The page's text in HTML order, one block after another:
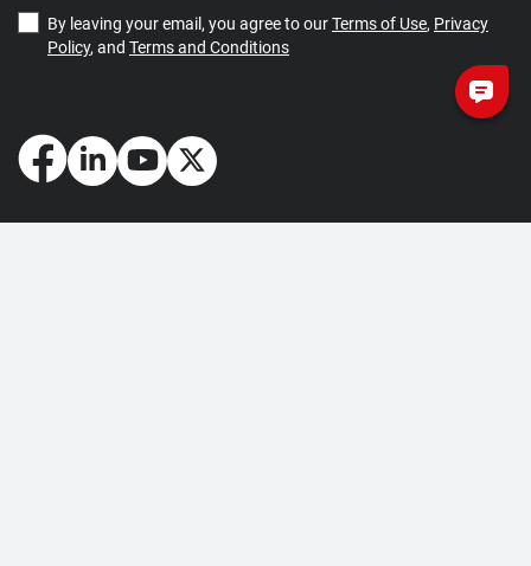
By leaving your email, you agree to ourTerms of Use, Privacy
Policy, and Terms and Conditions